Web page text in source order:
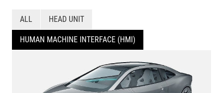
ALL HEAD UNIT
HUMAN MACHINE INTERFACE (HMI)